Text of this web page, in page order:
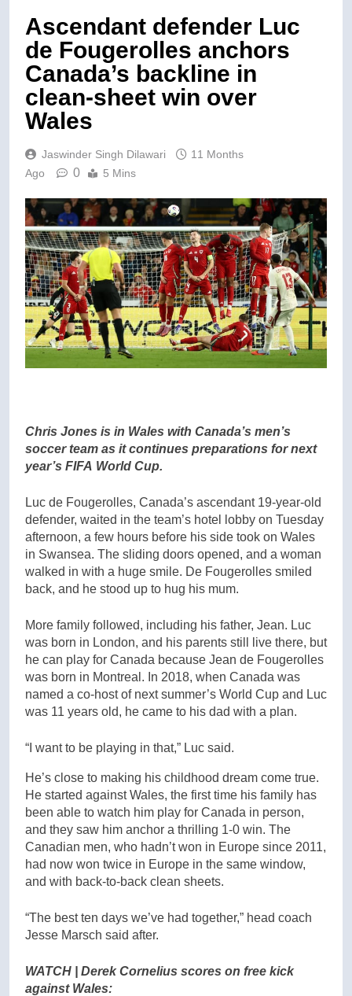
Ascendant defender Luc
de Fougerolles anchors
Canada’s backline in
clean-sheet win over
Wales
Jaswinder Singh Dilawari
11 Months
Ago
0 5 Mins
Chris Jones is in Wales with Canada’s men’s
soccer team as it continues preparations for next
year’s FIFA World Cup.
Luc de Fougerolles, Canada’s ascendant 19-year-old
defender, waited in the team’s hotel lobby on Tuesday
afternoon, a few hours before his side took on Wales
in Swansea. The sliding doors opened, and a woman
walked in with a huge smile. De Fougerolles smiled
back, and he stood up to hug his mum.
More family followed, including his father, Jean. Luc
was born in London, and his parents still live there, but
he can play for Canada because Jean de Fougerolles
was born in Montreal. In 2018, when Canada was
named a co-host of next summer’s World Cup and Luc
was 11 years old, he came to his dad with a plan.
“I want to be playing in that,” Luc said.
He’s close to making his childhood dream come true.
He started against Wales, the first time his family has
been able to watch him play for Canada in person,
and they saw him anchor a thrilling 1-0 win. The
Canadian men, who hadn’t won in Europe since 2011,
had now won twice in Europe in the same window,
and with back-to-back clean sheets.
“The best ten days we’ve had together,” head coach
Jesse Marsch said after.
WATCH | Derek Cornelius scores on free kick
against Wales: